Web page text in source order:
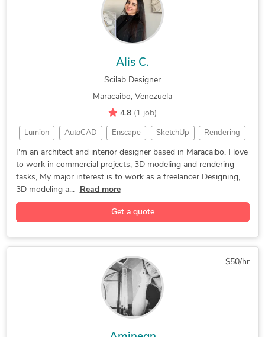
3D Real Estate Rendering 3D Construction Rendering
3D Interior Visualization Artlantis Rendering/Studio
3D Product Rendering and Design
3D Architectural Rendering Services
3D Architectural Site Plan Rendering
3D Architectural Visualization Services
Alis C.
Scilab Designer
Maracaibo, Venezuela
4.8 (1 job)
Lumion AutoCAD Enscape SketchUp Rendering
D5 Render CAD Design 3D Modeling
Autodesk Revit Interior Design Adobe Photoshop
Interior Design 2D & 3D Modeling
Adobe Illustrator Exhibition Design 3D Home Rendering
3D House Rendering General CAD Drafting
Revit Design Services 3D Exterior Rendering
3D Architecture Design 3D Landscape Rendering
3D Furniture Rendering 3D Commercial Rendering
I'm an architect and interior designer based in Maracaibo, I love
to work in commercial projects, 3D modeling and rendering
tasks, My major interest is to work as a freelancer Designing,
3D modeling a...
Read more
Get a quote
$50/hr